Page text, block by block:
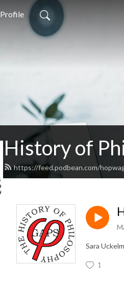
Profile
History of
https://feed.podbean.com/
Sara
1